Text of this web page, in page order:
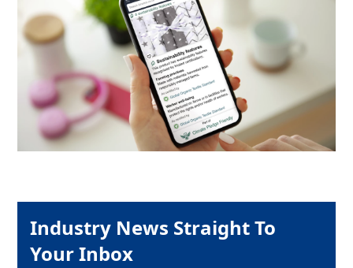
Industry News Straight To
Your Inbox